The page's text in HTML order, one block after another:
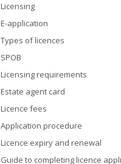
Licensing
E-application
Types of licences
SPOB
Licensing requirements
Estate agent card
Licence fees
Application procedure
Licence expiry and renewal
Guide to completing licence